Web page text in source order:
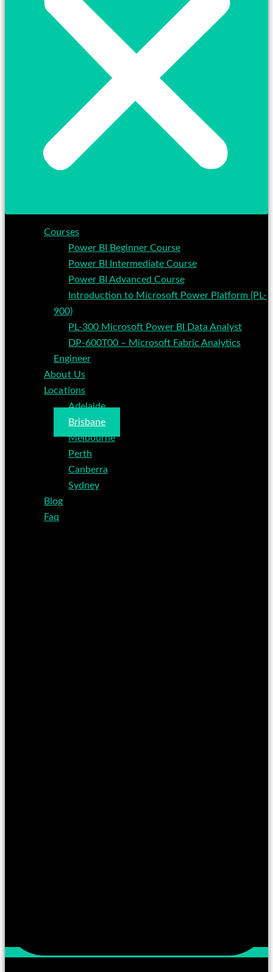
Courses
Power BI Beginner Course
Power BI Intermediate Course
Power BI Advanced Course
Introduction to Microsoft Power Platform (PL-
900)
PL-300 Microsoft Power BI Data Analyst
DP-600T00 – Microsoft Fabric Analytics
Engineer
About Us
Locations
Adelaide
Brisbane
Melbourne
Perth
Canberra
Sydney
Blog
Faq